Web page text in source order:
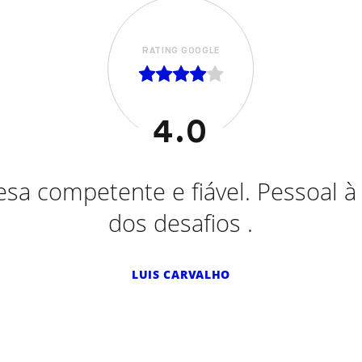
RATING GOOGLE
5.0
efetuadas em Ford, Opel,
Peugeot, Smart eletrico e ontem
Recomendo vivamente.